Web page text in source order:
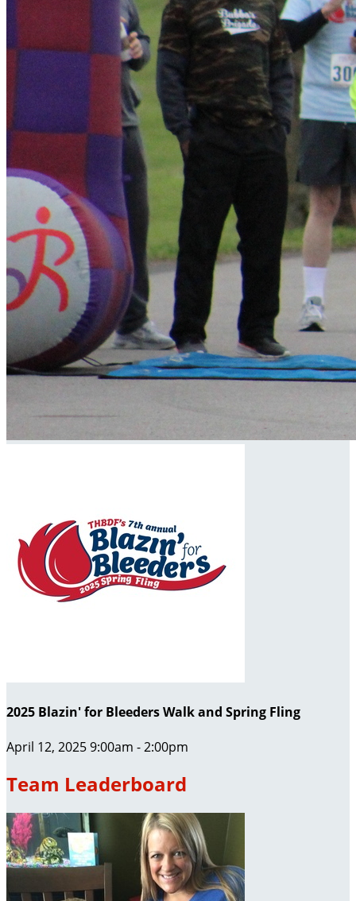
2025 Blazin' for Bleeders Walk and Spring Fling
April 12, 2025 9:00am - 2:00pm
Team Leaderboard